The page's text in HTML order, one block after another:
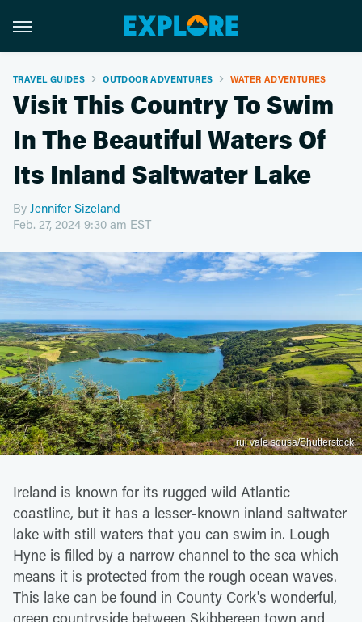
TRAVEL GUIDES OUTDOOR ADVENTURES WATER ADVENTURES
Visit This Country To Swim
In The Beautiful Waters Of
Its Inland Saltwater Lake
By Jennifer Sizeland
Feb. 27, 2024 9:30 am EST
rui vale sousa/Shutterstock
Ireland is known for its rugged wild Atlantic
coastline, but it has a lesser-known inland saltwater
lake with still waters that you can swim in. Lough
Hyne is filled by a narrow channel to the sea which
means it is protected from the rough ocean waves.
This lake can be found in County Cork's wonderful,
green countryside between Skibbereen town and